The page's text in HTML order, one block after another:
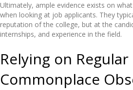
Ultimately, ample evidence exists on
when looking at job applicants. They
reputation of the college, but at the
internships, and experience in the field.
Relying on Regular
Commonplace